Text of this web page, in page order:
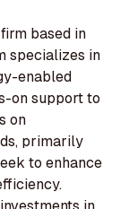
based in
specializes in
enabled
on support to
on
primarily
to enhance